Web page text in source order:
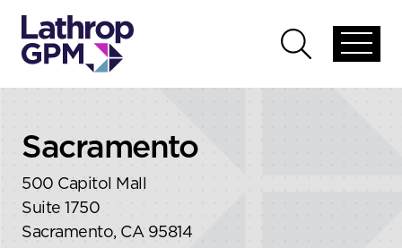
global
Open
global
Sacramento
500 Capitol Mall
Suite 1750
Sacramento, CA 95814